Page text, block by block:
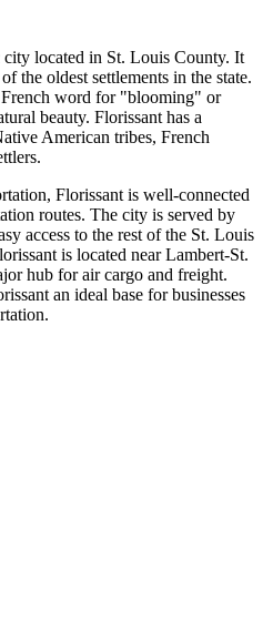
located in St. Louis County. It
the oldest settlements in the state.
word for "blooming" or
beauty. Florissant has a
American tribes, French
Florissant is well-connected
routes. The city is served by
access to the rest of the St. Louis
is located near Lambert-St.
hub for air cargo and freight.
an ideal base for businesses